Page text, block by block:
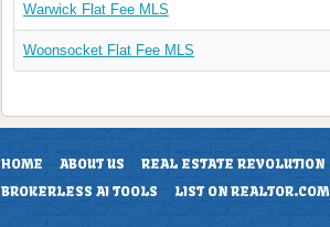
Warwick Flat Fee MLS
Woonsocket Flat Fee MLS
HOME ABOUT US REAL ESTATE REVOLUTION
BROKERLESS AI TOOLS
LIST ON REALTOR.COM